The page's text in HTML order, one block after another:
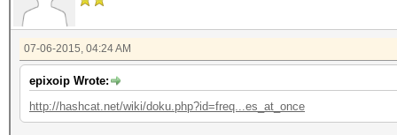
07-06-2015, 04:24 AM
epixoip Wrote:
http://hashcat.net/wiki/doku.php?id=freq...es_at_once